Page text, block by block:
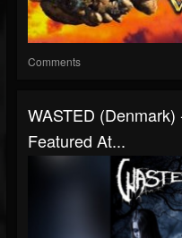
Comments
WASTED
Featured At...